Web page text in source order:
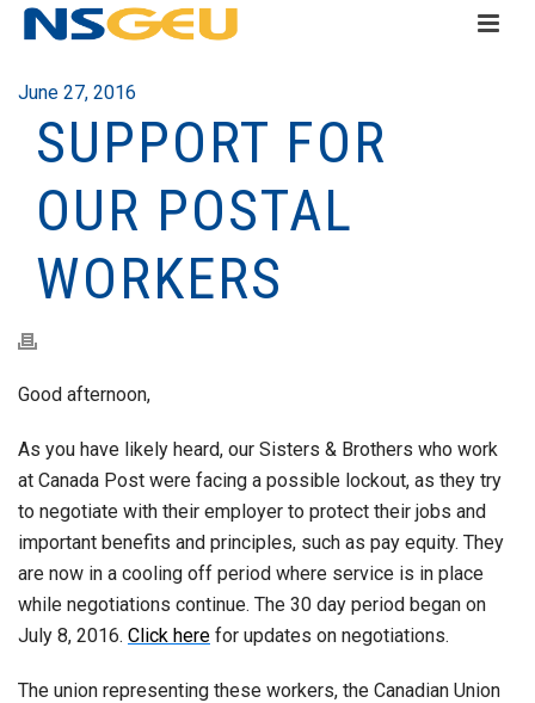
June 27, 2016
SUPPORT FOR
OUR POSTAL
WORKERS
Good afternoon,
As you have likely heard, our Sisters & Brothers who work
at Canada Post were facing a possible lockout, as they try
to negotiate with their employer to protect their jobs and
important benefits and principles, such as pay equity. They
are now in a cooling off period where service is in place
while negotiations continue. The 30 day period began on
July 8, 2016. Click here for updates on negotiations.
The union representing these workers, the Canadian Union